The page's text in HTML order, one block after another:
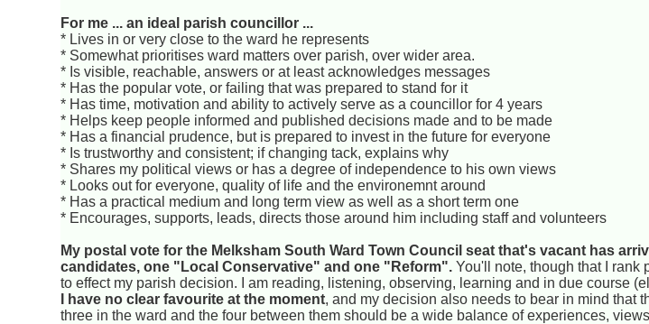
For me ... an ideal parish councillor ...
* Lives in or very close to the ward he represents
* Somewhat prioritises ward matters over parish, over wider area.
* Is visible, reachable, answers or at least acknowledges messages
* Has the popular vote, or failing that was prepared to stand for it
* Has time, motivation and ability to actively serve as a councillor for 4 years
* Helps keep people informed and published decisions made and to be made
* Has a financial prudence, but is prepared to invest in the future for everyone
* Is trustworthy and consistent; if changing tack, explains why
* Shares my political views or has a degree of independence to his own views
* Looks out for everyone, quality of life and the environemnt around
* Has a practical medium and long term view as well as a short term one
* Encourages, supports, leads, directs those around him including staff and volunteers
My postal vote for the Melksham South Ward Town Council seat that's vacant has
candidates, one "Local Conservative" and one "Reform". You'll note, though that I rank
to effect my parish decision. I am reading, listening, observing, learning and in due course
I have no clear favourite at the moment, and my decision also needs to bear in mind that
three in the ward and the four between them should be a wide balance of experiences,